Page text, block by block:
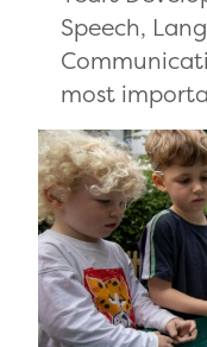
Speech,
most